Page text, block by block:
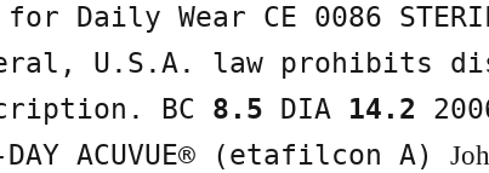
Daily Wear CE 0086
U.S.A. law prohibits
BC 8.5 DIA 14.2
DAY ACUVUE® (etafilcon A)